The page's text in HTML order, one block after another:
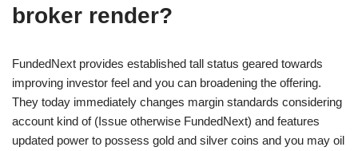
broker render?
FundedNext provides established tall status geared towards
improving investor feel and you can broadening the offering.
They today immediately changes margin standards considering
account kind of (Issue otherwise FundedNext) and features
updated power to possess gold and silver coins and you may oil